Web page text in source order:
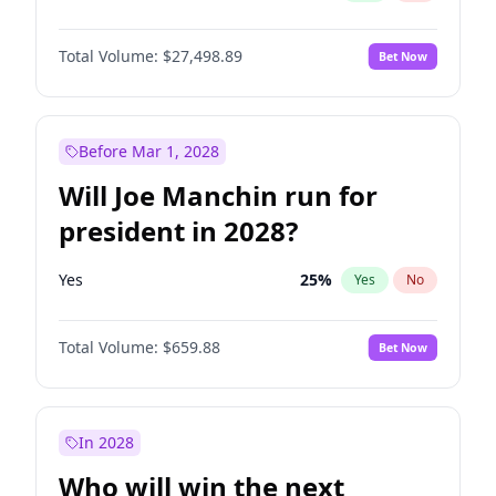
Total Volume: $27,498.89 Bet Now
Before Mar 1, 2028
Will Joe Manchin run for
president in 2028?
Yes 25% Yes No
Total Volume: $659.88 Bet Now
In 2028
Who will win the next